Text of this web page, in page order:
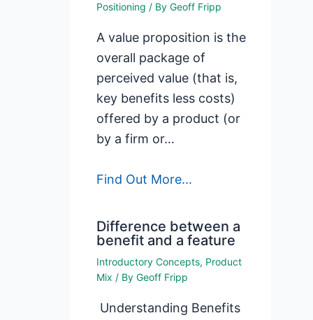
Positioning / ByGeoff Fripp
A value proposition is the
overall package of
perceived value (that is,
key benefits less costs)
offered by a product (or
by a firm or…
Find Out More...
Difference between a
benefit and a feature
Introductory Concepts, Product
Mix / ByGeoff Fripp
Understanding Benefits